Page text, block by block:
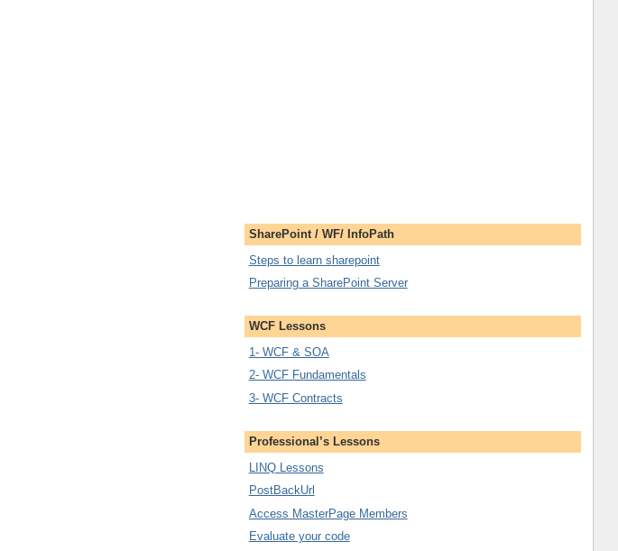
SharePoint / WF/ InfoPath
Steps to learn sharepoint
Preparing a SharePoint Server
WCF Lessons
1- WCF & SOA
2- WCF Fundamentals
3- WCF Contracts
Professional’s Lessons
LINQ Lessons
PostBackUrl
Access MasterPage Members
Evaluate your code